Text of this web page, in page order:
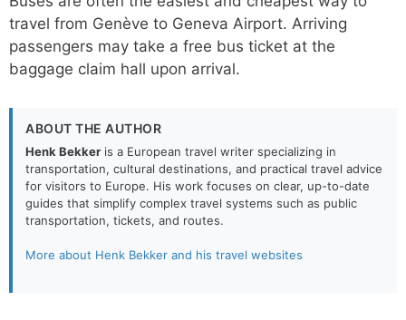
travel from Genève to Geneva Airport. Arriving
passengers may take a free bus ticket at the
baggage claim hall upon arrival.
ABOUT THE AUTHOR
Henk Bekker is a European travel writer specializing in
transportation, cultural destinations, and practical travel advice
for visitors to Europe. His work focuses on clear, up-to-date
guides that simplify complex travel systems such as public
transportation, tickets, and routes.
More about Henk Bekker and his travel websites